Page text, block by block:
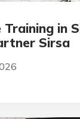
Training in
Sirsa